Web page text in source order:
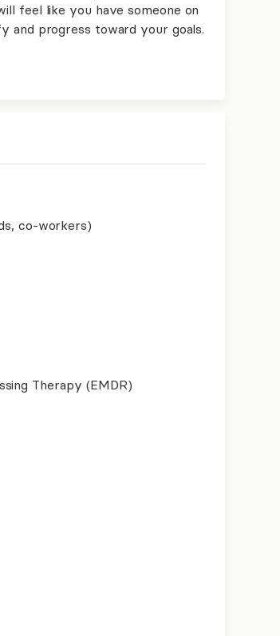
feel like you have someone on
and progress toward your goals.
co-workers)
Therapy (EMDR)